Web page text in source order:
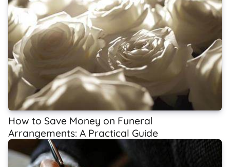
How to Save Money on Funeral
Arrangements: A Practical Guide